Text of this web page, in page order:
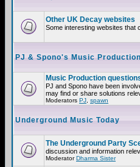
Other UK Decay websites
Some interesting websites that
PJ & Spono's Music
Music Production
PJ and Spono have been
may find or share solutions
Moderators PJ spawn
Underground Music Today
The Underground Party
discussion and information
ModeratorDharma Sister